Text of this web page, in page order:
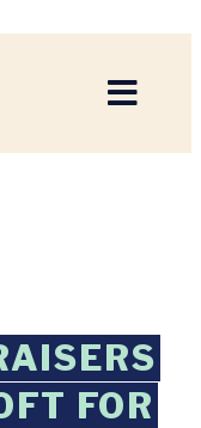
FOR